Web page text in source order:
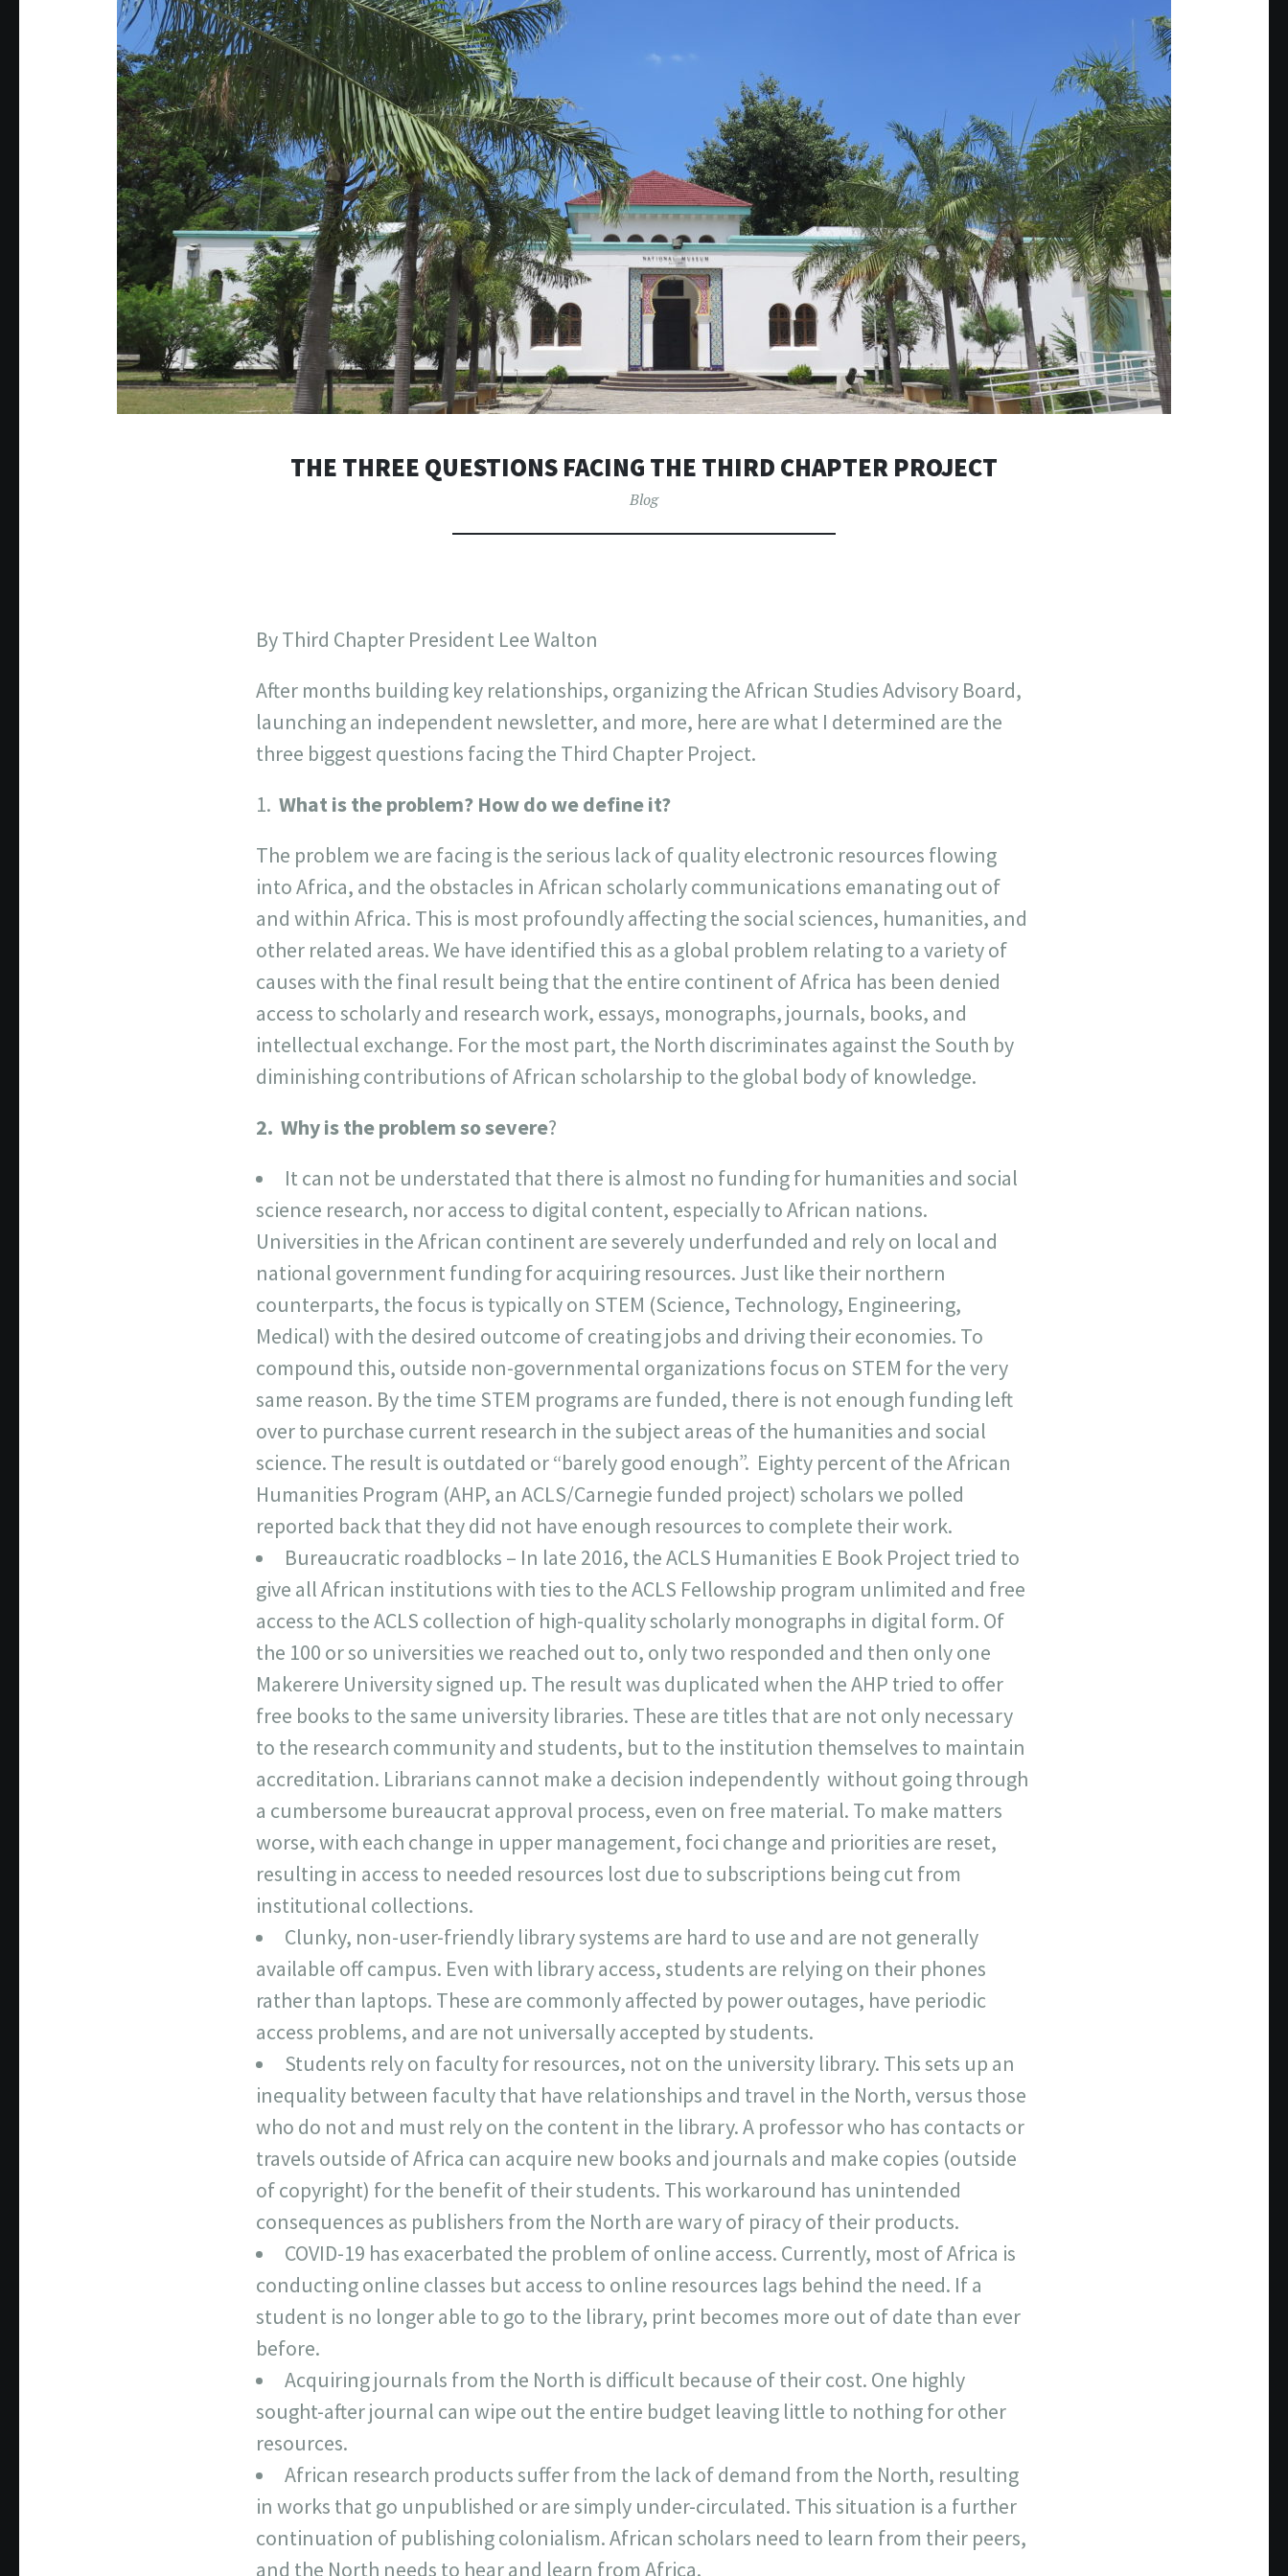
THE THREE QUESTIONS FACING THE THIRD CHAPTER PROJECT
Blog
By Third Chapter President Lee Walton
After months building key relationships, organizing the African Studies Advisory Board,
launching an independent newsletter, and more, here are what I determined are the
three biggest questions facing the Third Chapter Project.
What is the problem? How do we define it?
The problem we are facing is the serious lack of quality electronic resources flowing
into Africa, and the obstacles in African scholarly communications emanating out of
and within Africa. This is most profoundly affecting the social sciences, humanities, and
other related areas. We have identified this as a global problem relating to a variety of
causes with the final result being that the entire continent of Africa has been denied
access to scholarly and research work, essays, monographs, journals, books, and
intellectual exchange. For the most part, the North discriminates against the South by
diminishing contributions of African scholarship to the global body of knowledge.
2. Why is the problem so severe?
It can not be understated that there is almost no funding for humanities and social
science research, nor access to digital content, especially to African nations.
Universities in the African continent are severely underfunded and rely on local and
national government funding for acquiring resources. Just like their northern
counterparts, the focus is typically on STEM (Science, Technology, Engineering,
Medical) with the desired outcome of creating jobs and driving their economies. To
compound this, outside non-governmental organizations focus on STEM for the very
same reason. By the time STEM programs are funded, there is not enough funding left
over to purchase current research in the subject areas of the humanities and social
science. The result is outdated or “barely good enough”. Eighty percent of the African
Humanities Program (AHP, an ACLS/Carnegie funded project) scholars we polled
reported back that they did not have enough resources to complete their work.
Bureaucratic roadblocks – In late 2016, the ACLS Humanities E Book Project tried to
give all African institutions with ties to the ACLS Fellowship program unlimited and free
access to the ACLS collection of high-quality scholarly monographs in digital form. Of
the 100 or so universities we reached out to, only two responded and then only one
Makerere University signed up. The result was duplicated when the AHP tried to offer
free books to the same university libraries. These are titles that are not only necessary
to the research community and students, but to the institution themselves to maintain
accreditation. Librarians cannot make a decision independently without going through
a cumbersome bureaucrat approval process, even on free material. To make matters
worse, with each change in upper management, foci change and priorities are reset,
resulting in access to needed resources lost due to subscriptions being cut from
institutional collections.
Clunky, non-user-friendly library systems are hard to use and are not generally
available off campus. Even with library access, students are relying on their phones
rather than laptops. These are commonly affected by power outages, have periodic
access problems, and are not universally accepted by students.
Students rely on faculty for resources, not on the university library. This sets up an
inequality between faculty that have relationships and travel in the North, versus those
who do not and must rely on the content in the library. A professor who has contacts or
travels outside of Africa can acquire new books and journals and make copies (outside
of copyright) for the benefit of their students. This workaround has unintended
consequences as publishers from the North are wary of piracy of their products.
COVID-19 has exacerbated the problem of online access. Currently, most of Africa is
conducting online classes but access to online resources lags behind the need. If a
student is no longer able to go to the library, print becomes more out of date than ever
before.
Acquiring journals from the North is difficult because of their cost. One highly
sought-after journal can wipe out the entire budget leaving little to nothing for other
resources.
African research products suffer from the lack of demand from the North, resulting
in works that go unpublished or are simply under-circulated. This situation is a further
continuation of publishing colonialism. African scholars need to learn from their peers,
and the North needs to hear and learn from Africa.